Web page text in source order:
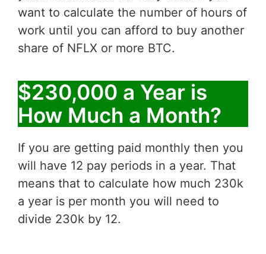
want to calculate the number of hours of
work until you can afford to buy another
share of NFLX or more BTC.
$230,000 a Year is
How Much a Month?
If you are getting paid monthly then you
will have 12 pay periods in a year. That
means that to calculate how much 230k
a year is per month you will need to
divide 230k by 12.